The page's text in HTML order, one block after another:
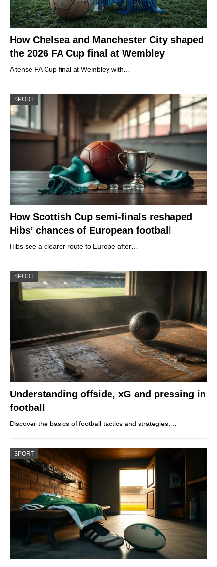
How Chelsea and Manchester City shaped
the 2026 FA Cup final at Wembley
A tense FA Cup final at Wembley with…
SPORT
How Scottish Cup semi-finals reshaped
Hibs’ chances of European football
Hibs see a clearer route to Europe after…
SPORT
Understanding offside, xG and pressing in
football
Discover the basics of football tactics and strategies,…
SPORT